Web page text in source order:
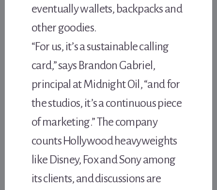
eventually wallets, backpacks and
other goodies.
“For us, it’s a sustainable calling
card,” says Brandon Gabriel,
principal at Midnight Oil, “and for
the studios, it’s a continuous piece
of marketing.” The company
counts Hollywood heavyweights
like Disney, Fox and Sony among
its clients, and discussions are